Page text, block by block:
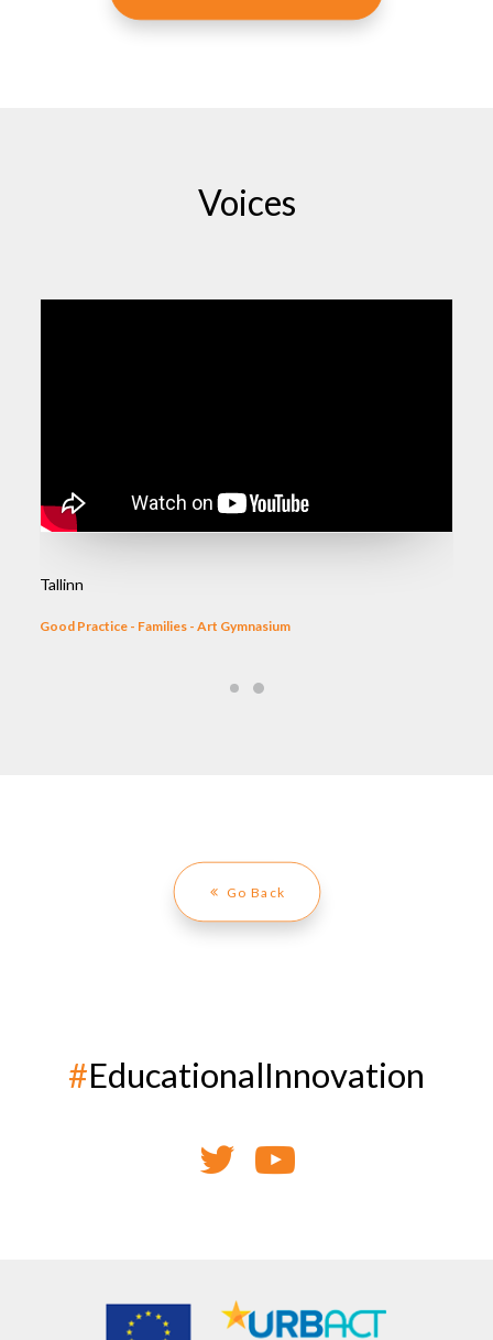
Voices
Tallinn
Good Practice - Families - Art Gymnasium
Go Back
#EducationalInnovation